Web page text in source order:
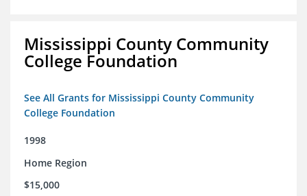
Mississippi County Community
College Foundation
See All Grants for Mississippi County Community
College Foundation
1998
Home Region
$15,000